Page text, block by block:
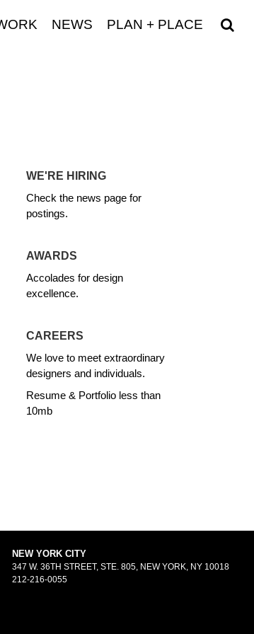
NEWS PLAN + PLACE
WE'RE HIRING
Check the news page for
postings.
AWARDS
Accolades for design
excellence.
CAREERS
We love to meet extraordinary
designers and individuals.
Resume & Portfolio less than
10mb
NEW YORK CITY
347 W. 36TH STREET, STE. 805, NEW YORK, NY 10018
212-216-0055